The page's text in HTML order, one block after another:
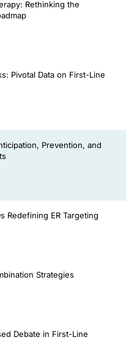
of patient you are going to treat.
common for transaminitis
helpful and thanks for
Rethinking the
Pivotal Data on First-Line
Prevention, and
Redefining ER Targeting
Strategies
Debate in First-Line